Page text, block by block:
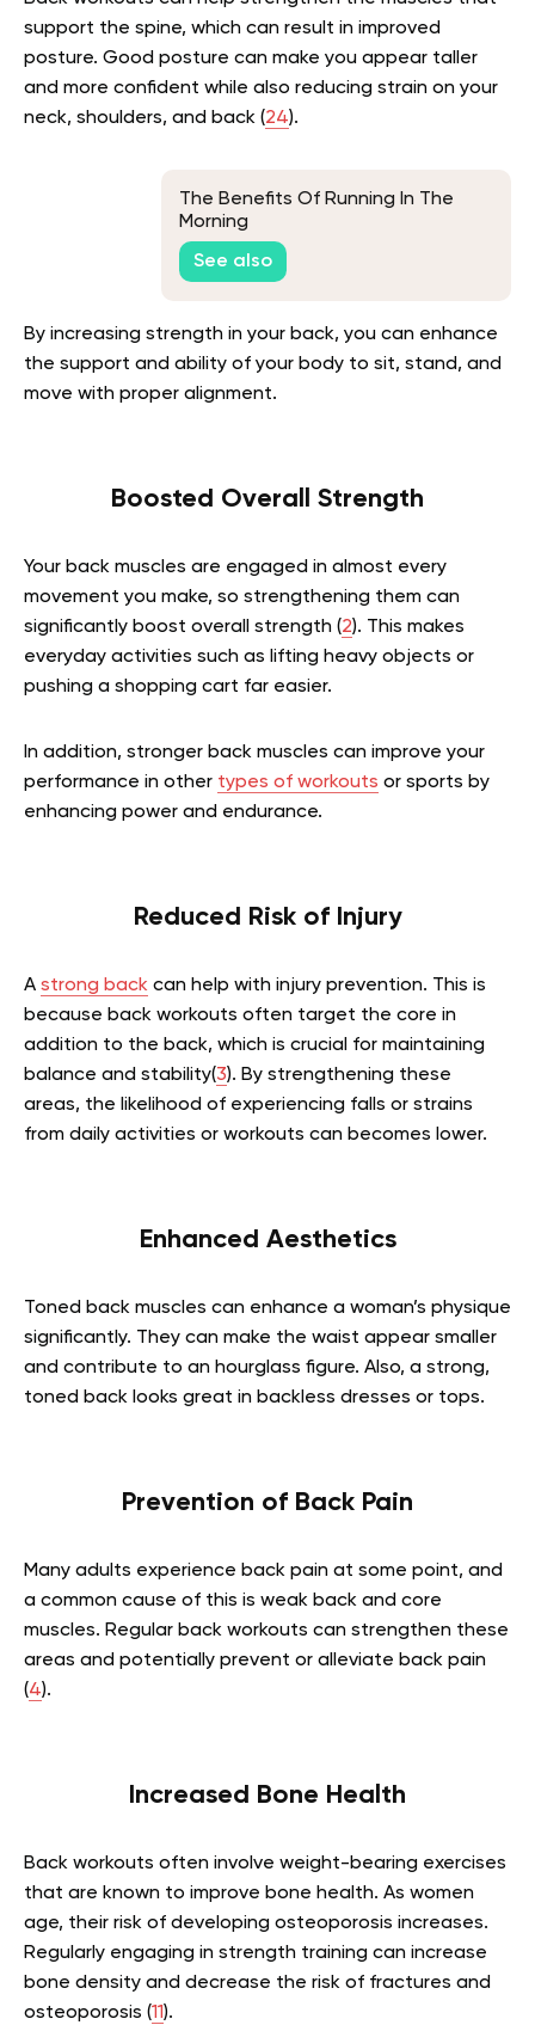
support the spine, which can result in improved
posture. Good posture can make you appear taller
and more confident while also reducing strain on your
neck, shoulders, and back (24).
The Benefits Of Running In The
Morning
See also
By increasing strength in your back, you can enhance
the support and ability of your body to sit, stand, and
move with proper alignment.
Boosted Overall Strength
Your back muscles are engaged in almost every
movement you make, so strengthening them can
significantly boost overall strength (2). This makes
everyday activities such as lifting heavy objects or
pushing a shopping cart far easier.
In addition, stronger back muscles can improve your
performance in other types of workouts or sports by
enhancing power and endurance.
Reduced Risk of Injury
A strong back can help with injury prevention. This is
because back workouts often target the core in
addition to the back, which is crucial for maintaining
balance and stability(3). By strengthening these
areas, the likelihood of experiencing falls or strains
from daily activities or workouts can becomes lower.
Enhanced Aesthetics
Toned back muscles can enhance a woman’s physique
significantly. They can make the waist appear smaller
and contribute to an hourglass figure. Also, a strong,
toned back looks great in backless dresses or tops.
Prevention of Back Pain
Many adults experience back pain at some point, and
a common cause of this is weak back and core
muscles. Regular back workouts can strengthen these
areas and potentially prevent or alleviate back pain
(4).
Increased Bone Health
Back workouts often involve weight-bearing exercises
that are known to improve bone health. As women
age, their risk of developing osteoporosis increases.
Regularly engaging in strength training can increase
bone density and decrease the risk of fractures and
osteoporosis (11).